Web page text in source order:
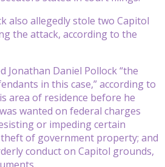
also allegedly stole two Capitol
the attack, according to the
Jonathan Daniel Pollock “the
in this case,” according to
area of residence before he
wanted on federal charges
or impeding certain
of government property; and
conduct on Capitol grounds,